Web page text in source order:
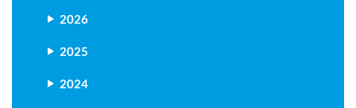
2026
2025
2024